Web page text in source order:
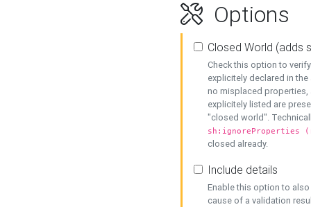
Options
Closed World (adds
Check this option to
explicitely declared in
no misplaced properties,
explicitely listed are
"closed world".
sh:ignoreProperties
closed already.
Include details
Enable this option to
cause of a validation